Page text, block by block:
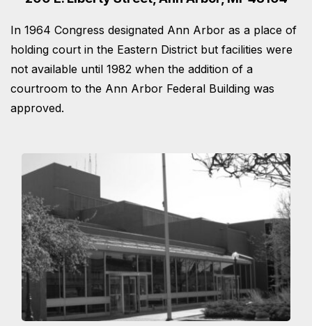
In 1964 Congress designated Ann Arbor as a place of
holding court in the Eastern District but facilities were
not available until 1982 when the addition of a
courtroom to the Ann Arbor Federal Building was
approved.